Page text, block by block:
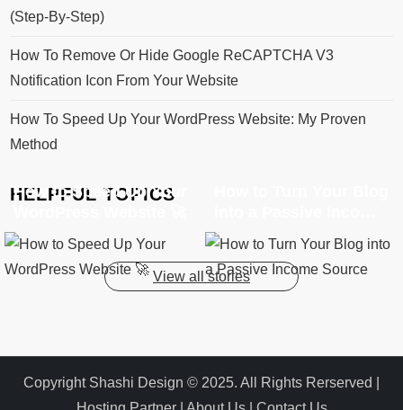
(Step-By-Step)
How To Remove Or Hide Google ReCAPTCHA V3
Notification Icon From Your Website
How To Speed Up Your WordPress Website: My Proven
Method
HELPFUL TOPICS
How to Speed Up Your
Source
View all stories
Copyright Shashi Design © 2025. All Rights Rerserved |